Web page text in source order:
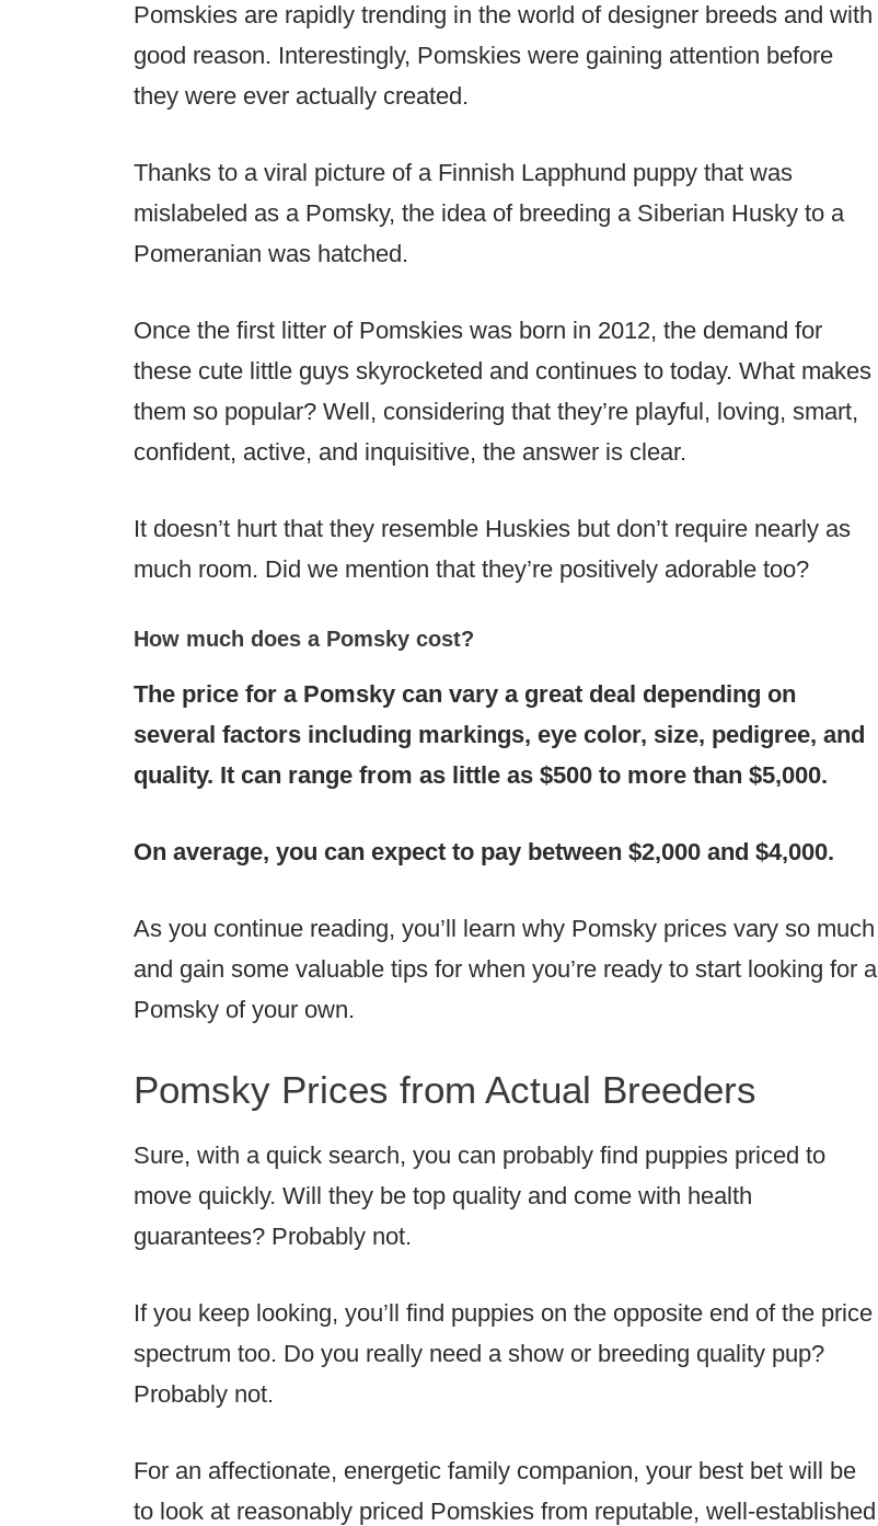
Pomskies are rapidly trending in the world of designer breeds and with
good reason. Interestingly, Pomskies were gaining attention before
they were ever actually created.
Thanks to a viral picture of a Finnish Lapphund puppy that was
mislabeled as a Pomsky, the idea of breeding a Siberian Husky to a
Pomeranian was hatched.
Once the first litter of Pomskies was born in 2012, the demand for
these cute little guys skyrocketed and continues to today. What makes
them so popular? Well, considering that they’re playful, loving, smart,
confident, active, and inquisitive, the answer is clear.
It doesn’t hurt that they resemble Huskies but don’t require nearly as
much room. Did we mention that they’re positively adorable too?
How much does a Pomsky cost?
The price for a Pomsky can vary a great deal depending on
several factors including markings, eye color, size, pedigree, and
quality. It can range from as little as $500 to more than $5,000.
On average, you can expect to pay between $2,000 and $4,000.
As you continue reading, you’ll learn why Pomsky prices vary so much
and gain some valuable tips for when you’re ready to start looking for a
Pomsky of your own.
Pomsky Prices from Actual Breeders
Sure, with a quick search, you can probably find puppies priced to
move quickly. Will they be top quality and come with health
guarantees? Probably not.
If you keep looking, you’ll find puppies on the opposite end of the price
spectrum too. Do you really need a show or breeding quality pup?
Probably not.
For an affectionate, energetic family companion, your best bet will be
to look at reasonably priced Pomskies from reputable, well-established